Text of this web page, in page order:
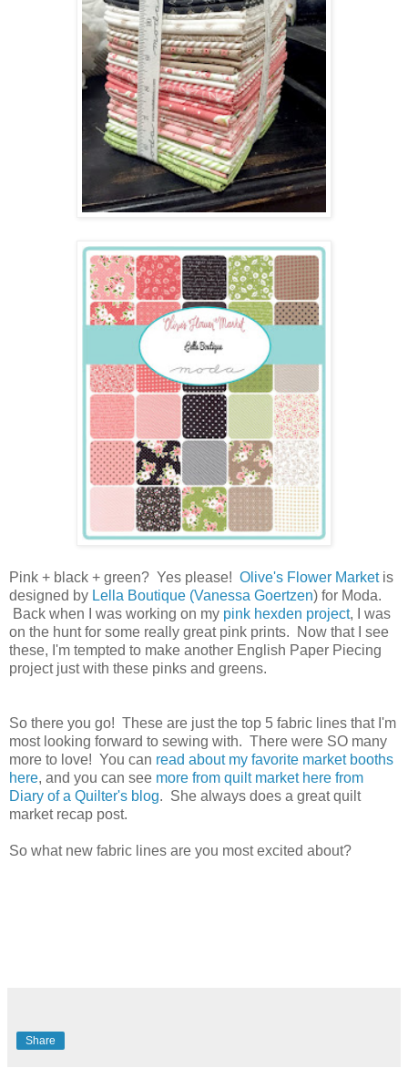
Pink + black + green? Yes please! Olive's Flower Market is
designed by Lella Boutique (Vanessa Goertzen) for Moda.
Back when I was working on my pink hexden project, I was
on the hunt for some really great pink prints. Now that I see
these, I'm tempted to make another English Paper Piecing
project just with these pinks and greens.
So there you go! These are just the top 5 fabric lines that I'm
most looking forward to sewing with. There were SO many
more to love! You can read about my favorite market booths
here, and you can see more from quilt market here from
Diary of a Quilter's blog. She always does a great quilt
market recap post.
So what new fabric lines are you most excited about?
Share